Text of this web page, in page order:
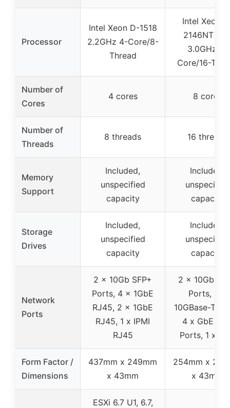
Processor
Intel Xeon D-1518
2.2GHz 4-Core/8-
Thread
Intel Xeon
2146NT
3.0GHz 8-
Core/16-
Number of
Cores
4 cores 8 cores
Number of
Threads
8 threads 16 threads
Memory
Support
Included,
unspecified
capacity
Included,
unspecified
capacity
Storage
Drives
Included,
unspecified
capacity
Included,
unspecified
capacity
Network
Ports
2 x 10Gb SFP+
Ports, 4 x 1GbE
RJ45, 2 x 1GbE
RJ45, 1 x IPMI
RJ45
2 x 10Gb
Ports, 2 x
10GBase-T
4 x GbE
Ports, 1 x
Form Factor /
Dimensions
437mm x 249mm
x 43mm
254mm x
x 43mm
ESXi 6.7 U1, 6.7,